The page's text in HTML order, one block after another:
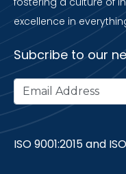
excellence in
Subcribe to our
ISO 9001:2015 and